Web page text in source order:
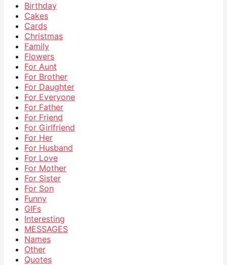
Birthday
Cakes
Cards
Christmas
Family
Flowers
For Aunt
For Brother
For Daughter
For Everyone
For Father
For Friend
For Girlfriend
For Her
For Husband
For Love
For Mother
For Sister
For Son
Funny
GIFs
Interesting
MESSAGES
Names
Other
Quotes